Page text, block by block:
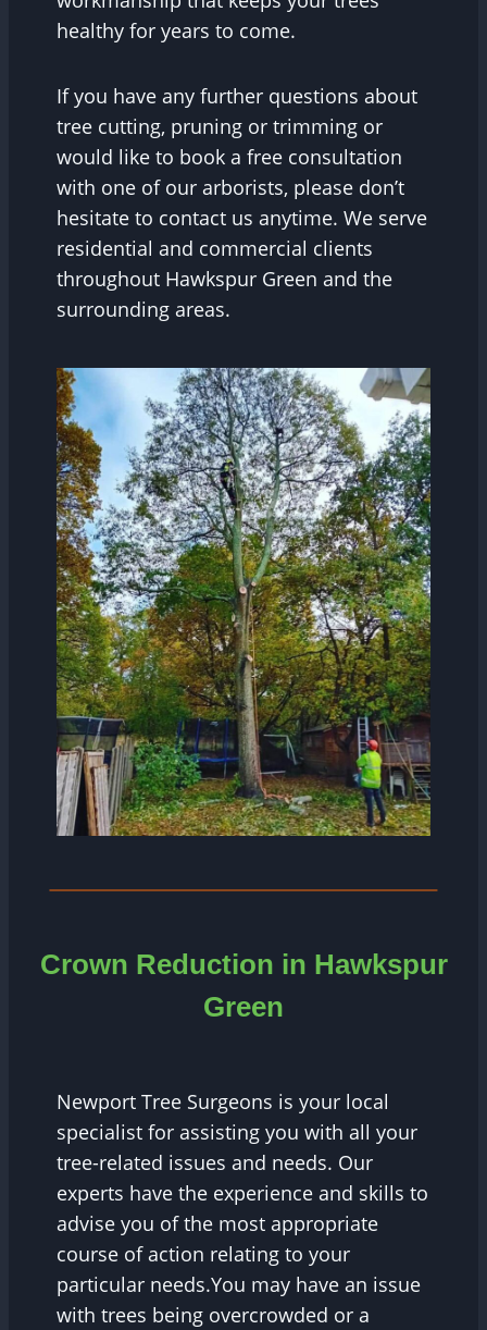
healthy for years to come.
If you have any further questions about
tree cutting, pruning or trimming or
would like to book a free consultation
with one of our arborists, please don’t
hesitate to contact us anytime. We serve
residential and commercial clients
throughout Hawkspur Green and the
surrounding areas.
Crown Reduction in Hawkspur
Green
Newport Tree Surgeons is your local
specialist for assisting you with all your
tree-related issues and needs. Our
experts have the experience and skills to
advise you of the most appropriate
course of action relating to your
particular needs.You may have an issue
with trees being overcrowded or a